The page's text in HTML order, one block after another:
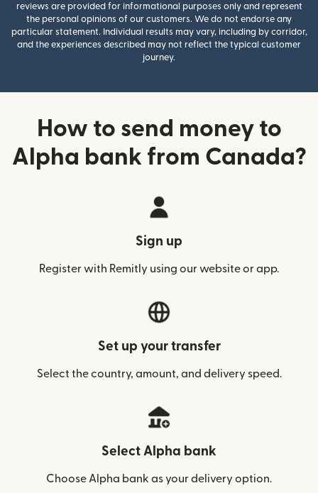
reviews are provided for informational purposes only and represent
the personal opinions of our customers. We do not endorse any
particular statement. Individual results may vary, including by corridor,
and the experiences described may not reflect the typical customer
journey.
How to send money to
Alpha bank from Canada?
Sign up
Register with Remitly using our website or app.
Set up your transfer
Select the country, amount, and delivery speed.
Select Alpha bank
Choose Alpha bank as your delivery option.